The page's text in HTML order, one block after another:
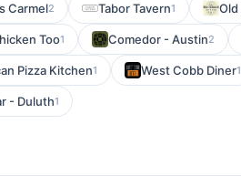
Carmel2 Tabor Tavern1
Too1 Comedor - Austin2
Pizza Kitchen1 West Cobb Diner1
- Duluth1